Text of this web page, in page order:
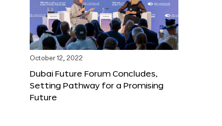
October 12, 2022
Dubai Future Forum Concludes,
Setting Pathway for a Promising
Future